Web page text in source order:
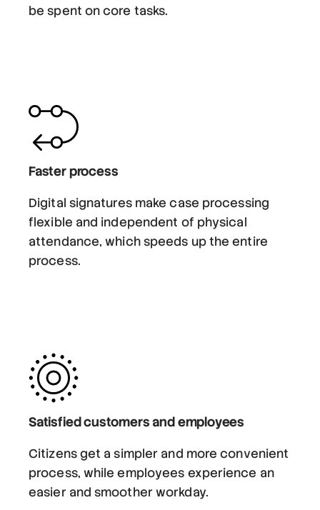
be spent on core tasks.
Faster process
Digital signatures make case processing
flexible and independent of physical
attendance, which speeds up the entire
process.
Satisfied customers and employees
Citizens get a simpler and more convenient
process, while employees experience an
easier and smoother workday.